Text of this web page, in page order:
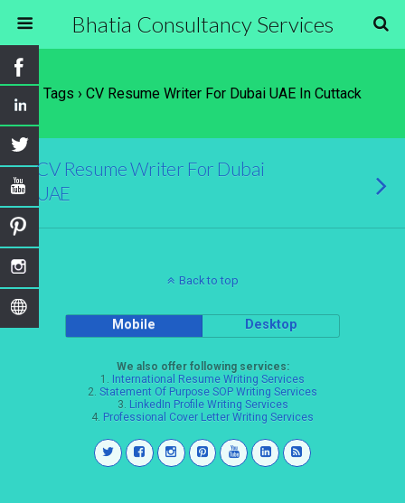
Bhatia Consultancy Services
Tags › CV Resume Writer For Dubai UAE In Cuttack
CV Resume Writer For Dubai
UAE
Back to top
Mobile Desktop
We also offer following services:
1. International Resume Writing Services
2. Statement Of Purpose SOP Writing Services
3. LinkedIn Profile Writing Services
4. Professional Cover Letter Writing Services